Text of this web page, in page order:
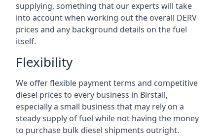
supplying, something that our experts will take
into account when working out the overall DERV
prices and any background details on the fuel
itself.
Flexibility
We offer flexible payment terms and competitive
diesel prices to every business in Birstall,
especially a small business that may rely on a
steady supply of fuel while not having the money
to purchase bulk diesel shipments outright.